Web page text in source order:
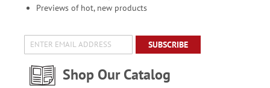
Previews of hot, new products
SUBSCRIBE
Shop Our Catalog